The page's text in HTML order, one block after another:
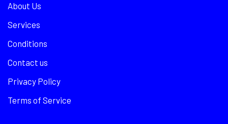
About Us
Services
Conditions
Contact us
Privacy Policy
Terms of Service